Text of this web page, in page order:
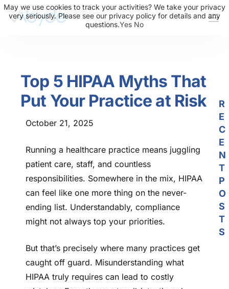
Resources
News
Events
Contact Us
Login
Top 5 HIPAA Myths That
Put Your Practice at Risk
October 21, 2025
Running a healthcare practice means juggling
patient care, staff, and countless
responsibilities. Somewhere in the mix, HIPAA
can feel like one more thing on the never-
ending list. Understandably, compliance
might not always top your priorities.
But that’s precisely where many practices get
caught off guard. Misunderstanding what
HIPAA truly requires can lead to costly
R
E
C
E
N
T
P
O
S
T
S
May we use cookies to track your activities? We take your privacy
very seriously. Please see our privacy policy for details and any
questions.Yes No